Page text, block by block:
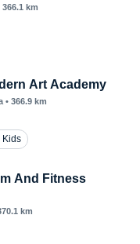
366.1 km
Art Academy
• 366.9 km
Kids
And Fitness
km